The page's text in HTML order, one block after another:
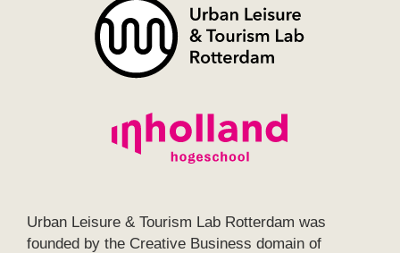
Urban Leisure & Tourism Lab Rotterdam was
founded by the Creative Business domain of